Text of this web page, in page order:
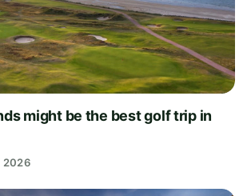
might be the best golf trip in
2026